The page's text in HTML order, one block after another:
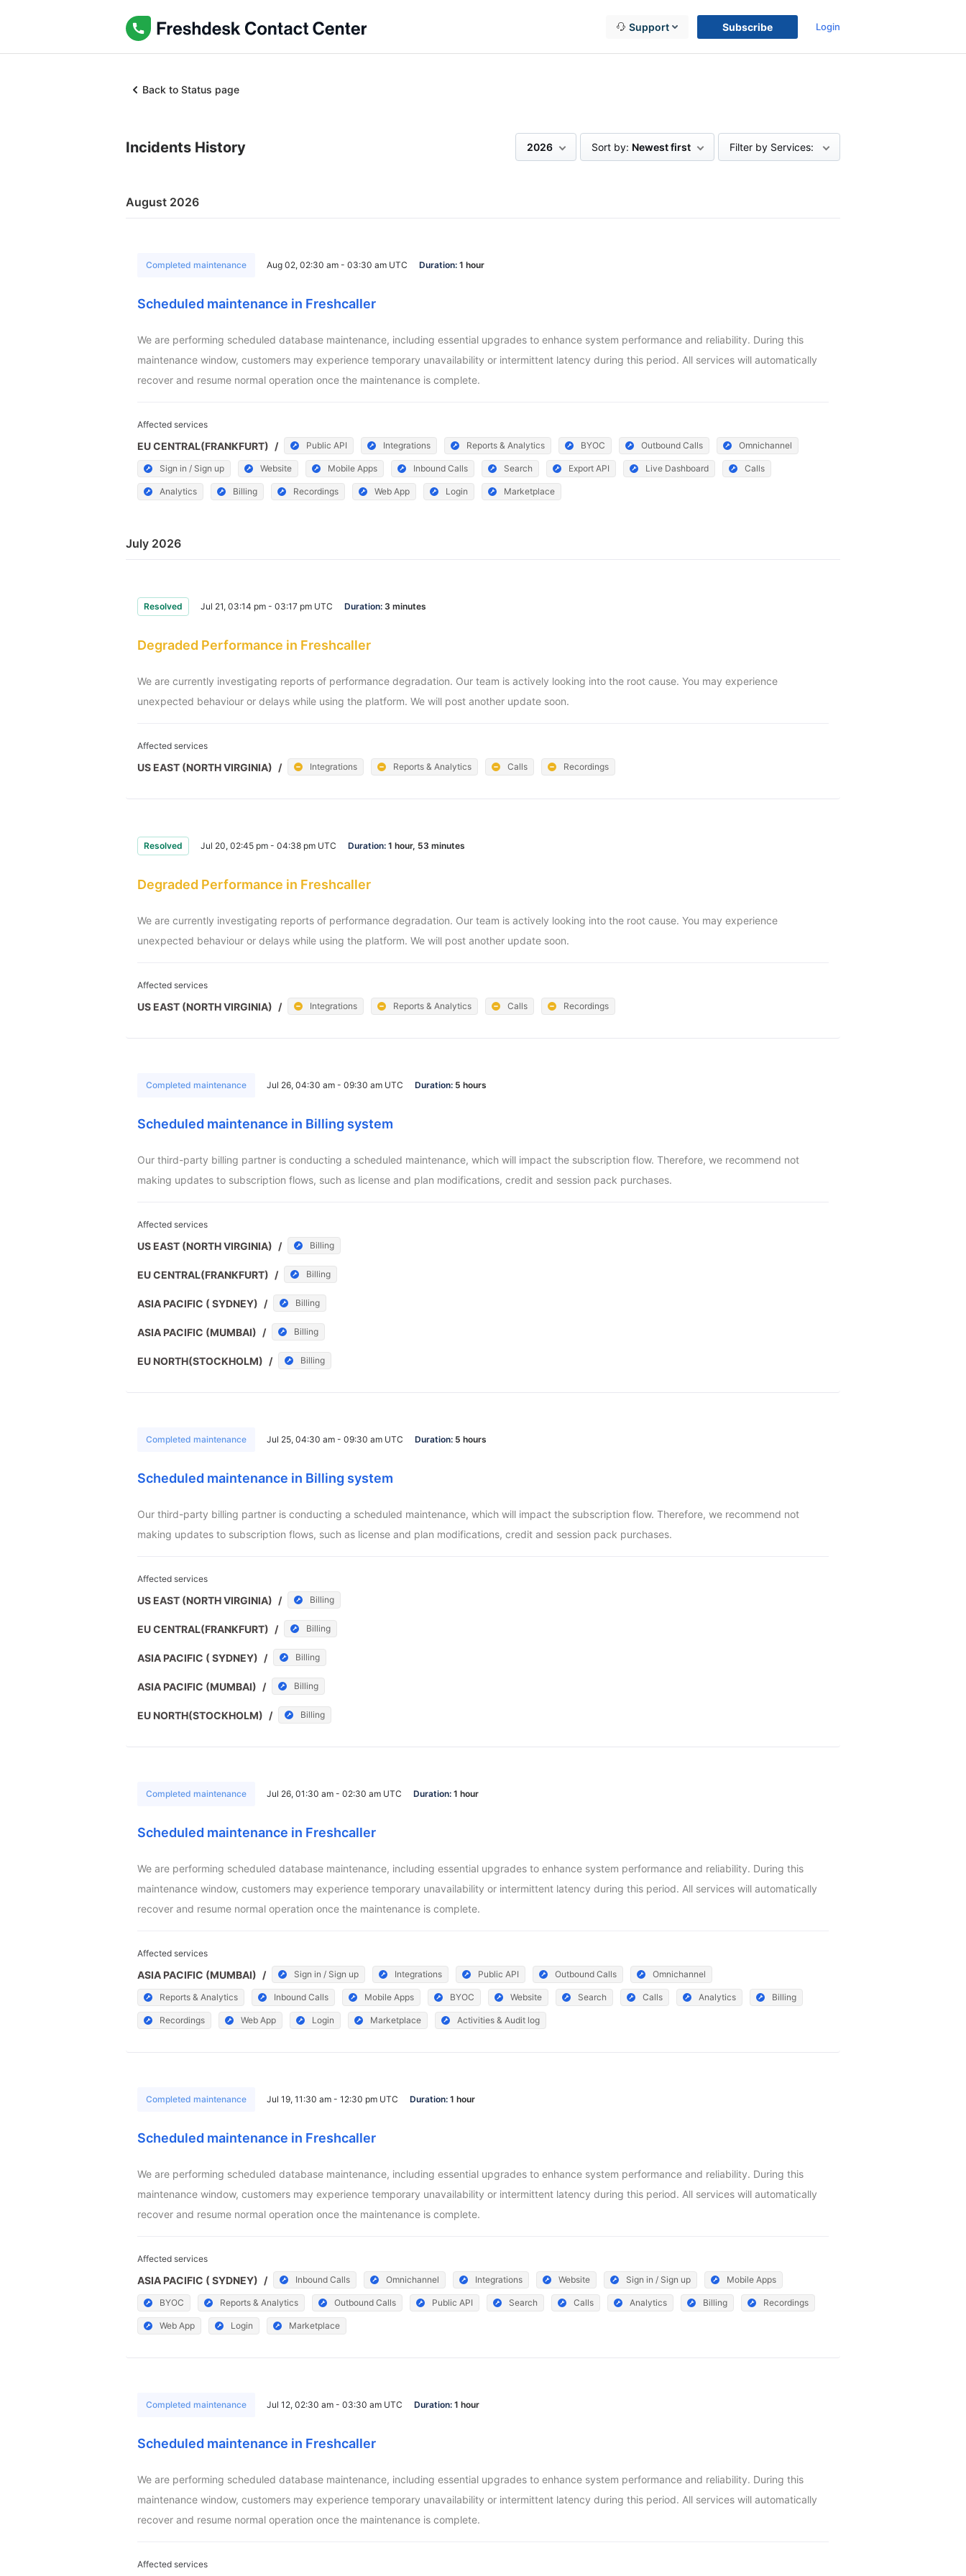
Support Subscribe Login
Back to Status page
Incidents History 2026 Sort by: Newest first Filter by Services:
August 2026
Completed maintenance Aug 02, 02:30 am - 03:30 am UTC Duration: 1 hour
Scheduled maintenance in Freshcaller
We are performing scheduled database maintenance, including essential upgrades to enhance system performance and reliability. During this
maintenance window, customers may experience temporary unavailability or intermittent latency during this period. All services will automatically
recover and resume normal operation once the maintenance is complete.
Affected services
EU CENTRAL(FRANKFURT) / Public API Integrations Reports & Analytics BYOC Outbound Calls Omnichannel
Sign in / Sign up Website Mobile Apps Inbound Calls Search Export API Live Dashboard Calls
Analytics Billing Recordings Web App Login Marketplace
July 2026
Resolved Jul 21, 03:14 pm - 03:17 pm UTC Duration: 3 minutes
Degraded Performance in Freshcaller
We are currently investigating reports of performance degradation. Our team is actively looking into the root cause. You may experience
unexpected behaviour or delays while using the platform. We will post another update soon.
Affected services
US EAST (NORTH VIRGINIA) / Integrations Reports & Analytics Calls Recordings
Resolved Jul 20, 02:45 pm - 04:38 pm UTC Duration: 1 hour, 53 minutes
Degraded Performance in Freshcaller
We are currently investigating reports of performance degradation. Our team is actively looking into the root cause. You may experience
unexpected behaviour or delays while using the platform. We will post another update soon.
Affected services
US EAST (NORTH VIRGINIA) / Integrations Reports & Analytics Calls Recordings
Completed maintenance Jul 26, 04:30 am - 09:30 am UTC Duration: 5 hours
Scheduled maintenance in Billing system
Our third-party billing partner is conducting a scheduled maintenance, which will impact the subscription flow. Therefore, we recommend not
making updates to subscription flows, such as license and plan modifications, credit and session pack purchases.
Affected services
US EAST (NORTH VIRGINIA) / Billing
EU CENTRAL(FRANKFURT) / Billing
ASIA PACIFIC ( SYDNEY) / Billing
ASIA PACIFIC (MUMBAI) / Billing
EU NORTH(STOCKHOLM) / Billing
Completed maintenance Jul 25, 04:30 am - 09:30 am UTC Duration: 5 hours
Scheduled maintenance in Billing system
Our third-party billing partner is conducting a scheduled maintenance, which will impact the subscription flow. Therefore, we recommend not
making updates to subscription flows, such as license and plan modifications, credit and session pack purchases.
Affected services
US EAST (NORTH VIRGINIA) / Billing
EU CENTRAL(FRANKFURT) / Billing
ASIA PACIFIC ( SYDNEY) / Billing
ASIA PACIFIC (MUMBAI) / Billing
EU NORTH(STOCKHOLM) / Billing
Completed maintenance Jul 26, 01:30 am - 02:30 am UTC Duration: 1 hour
Scheduled maintenance in Freshcaller
We are performing scheduled database maintenance, including essential upgrades to enhance system performance and reliability. During this
maintenance window, customers may experience temporary unavailability or intermittent latency during this period. All services will automatically
recover and resume normal operation once the maintenance is complete.
Affected services
ASIA PACIFIC (MUMBAI) / Sign in / Sign up Integrations Public API Outbound Calls Omnichannel
Reports & Analytics Inbound Calls Mobile Apps BYOC Website Search Calls Analytics Billing
Recordings Web App Login Marketplace Activities & Audit log
Completed maintenance Jul 19, 11:30 am - 12:30 pm UTC Duration: 1 hour
Scheduled maintenance in Freshcaller
We are performing scheduled database maintenance, including essential upgrades to enhance system performance and reliability. During this
maintenance window, customers may experience temporary unavailability or intermittent latency during this period. All services will automatically
recover and resume normal operation once the maintenance is complete.
Affected services
ASIA PACIFIC ( SYDNEY) / Inbound Calls Omnichannel Integrations Website Sign in / Sign up Mobile Apps
BYOC Reports & Analytics Outbound Calls Public API Search Calls Analytics Billing Recordings
Web App Login Marketplace
Completed maintenance Jul 12, 02:30 am - 03:30 am UTC Duration: 1 hour
Scheduled maintenance in Freshcaller
We are performing scheduled database maintenance, including essential upgrades to enhance system performance and reliability. During this
maintenance window, customers may experience temporary unavailability or intermittent latency during this period. All services will automatically
recover and resume normal operation once the maintenance is complete.
Affected services